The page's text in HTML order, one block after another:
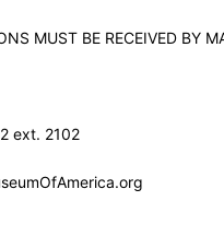
MUST BE RECEIVED BY
ext. 2102